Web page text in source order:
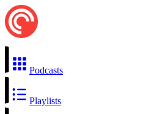
Podcasts
Playlists